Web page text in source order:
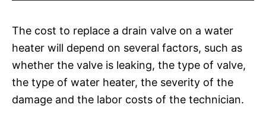
The cost to replace a drain valve on a water
heater will depend on several factors, such as
whether the valve is leaking, the type of valve,
the type of water heater, the severity of the
damage and the labor costs of the technician.